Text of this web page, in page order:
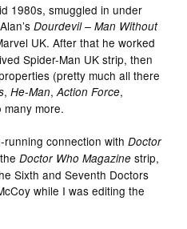
1980s, smuggled in under
Dourdevil – Man Without
UK. After that he worked
Spider-Man UK strip, then
(pretty much all there
,He-Man,Action Force,
many more.
running connection withDoctor
theDoctor Who Magazine strip,
Sixth and Seventh Doctors
while I was editing the